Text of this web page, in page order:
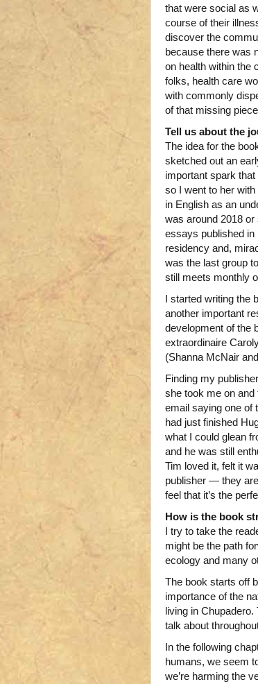
that were social as
course of their
discover the
because there was
on health within the
folks, health care
with commonly
of that missing
Tell us about the
The idea for the
sketched out an
important spark
so I went to her
in English as an
was around 2018
essays published in
residency and,
was the last group
still meets monthly
I started writing the
another important
development of the
extraordinaire
(Shanna McNair
Finding my
she took me on
email saying one of
had just finished
what I could glean
and he was still
Tim loved it, felt it
publisher — they
feel that it’s the
How is the book
I try to take the
might be the path
ecology and many
The book starts off
importance of the
living in
talk about
In the following
humans, we seem
we’re harming the